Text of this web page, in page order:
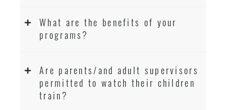
What are the benefits of your
programs?
Are parents/and adult supervisors
permitted to watch their children
train?